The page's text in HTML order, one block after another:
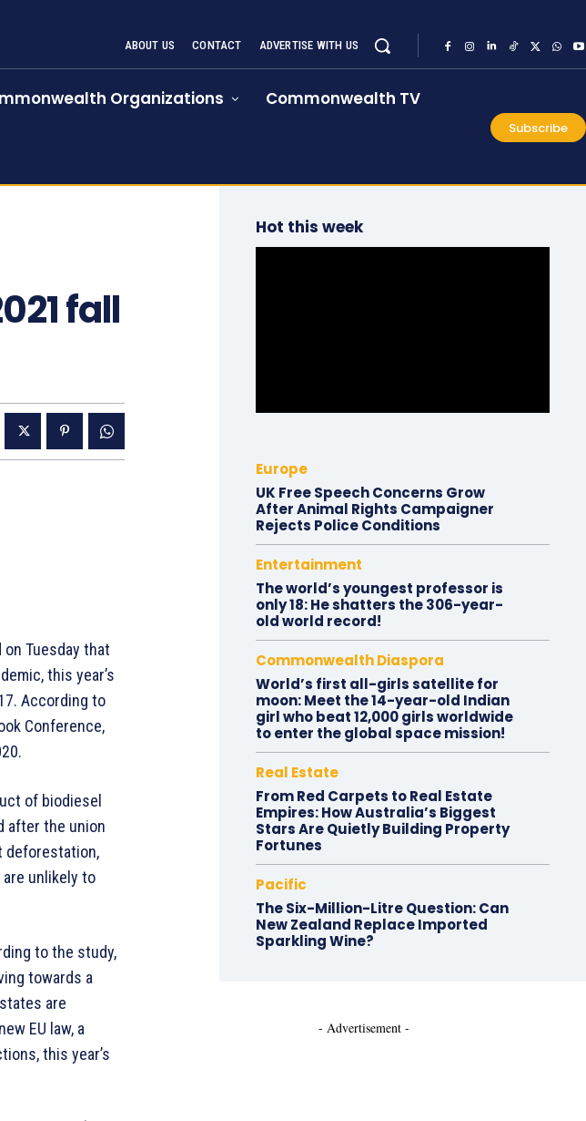
ABOUT US CONTACT ADVERTISE WITH US
Organizations Commonwealth TV
Subscribe
fall
on Tuesday that
this year’s
According to
Conference,
of biodiesel
after the union
deforestation,
unlikely to
to the study,
towards a
are
EU law, a
this year’s
Hot this week
Europe
UK Free Speech Concerns Grow
After Animal Rights Campaigner
Rejects Police Conditions
Entertainment
The world’s youngest professor is
only 18: He shatters the 306-year-
old world record!
Commonwealth Diaspora
World’s first all-girls satellite for
moon: Meet the 14-year-old Indian
girl who beat 12,000 girls worldwide
to enter the global space mission!
Real Estate
From Red Carpets to Real Estate
Empires: How Australia’s Biggest
Stars Are Quietly Building Property
Fortunes
Pacific
The Six-Million-Litre Question: Can
New Zealand Replace Imported
Sparkling Wine?
- Advertisement -